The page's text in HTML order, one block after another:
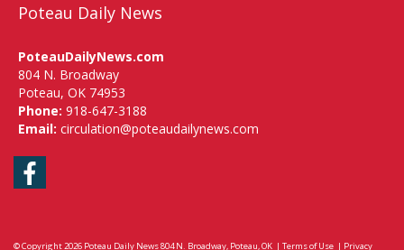
Poteau Daily News
PoteauDailyNews.com
804 N. Broadway
Poteau, OK 74953
Phone: 918-647-3188
Email: circulation@poteaudailynews.com
Facebook
© Copyright 2026 Poteau Daily News804 N. Broadway, Poteau, OK | Terms of Use | Privacy